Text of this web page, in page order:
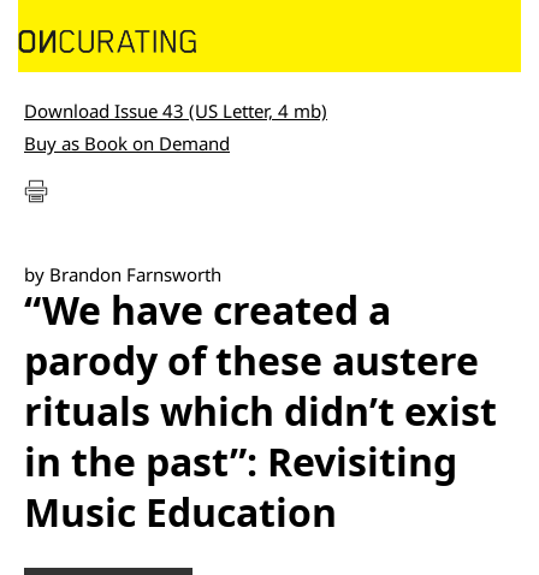
Download Issue 43 (US Letter, 4 mb)
Buy as Book on Demand
by Brandon Farnsworth
“We have created a
parody of these austere
rituals which didn’t exist
in the past”: Revisiting
Music Education